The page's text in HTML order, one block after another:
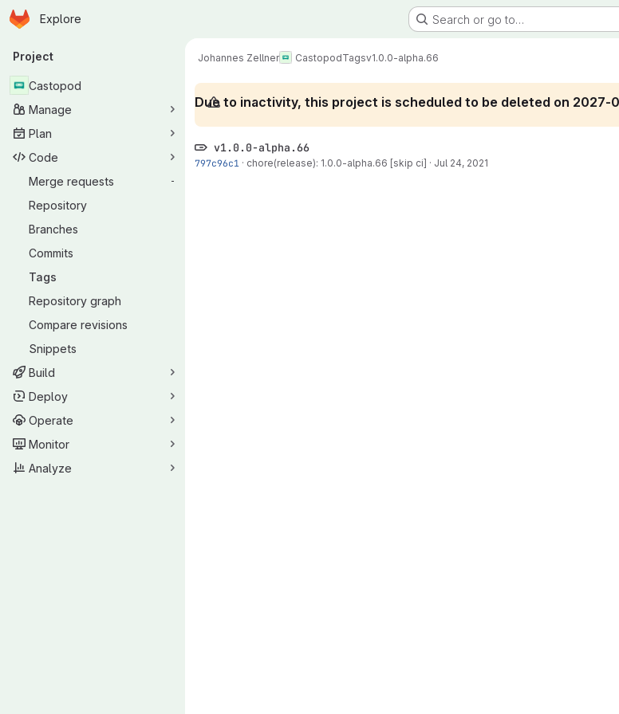
Skip to main content
Homepage
Explore Search or go to…
Primary navigation
Project
Castopod
Manage
Plan
Code
Merge requests
-
Repository
Branches
Commits
Tags
Repository graph
Compare revisions
Snippets
Build
Deploy
Operate
Monitor
Analyze
Johannes Zellner CastopodTagsv1.0.0-alpha.66
Due to inactivity, this project is scheduled to be deleted on 2027-
v1.0.0-alpha.66
797c96c1 · chore(release): 1.0.0-alpha.66 [skip ci] · Jul 24, 2021